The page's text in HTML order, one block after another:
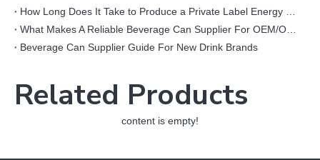
How Long Does It Take to Produce a Private Label Energy Drink?
What Makes A Reliable Beverage Can Supplier For OEM/ODM Projects?
Beverage Can Supplier Guide For New Drink Brands
Related Products
content is empty!